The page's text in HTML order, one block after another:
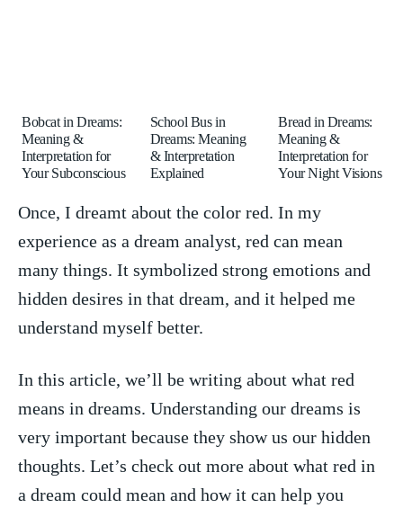
Bobcat in Dreams:
Meaning &
Interpretation for
Your Subconscious
School Bus in
Dreams: Meaning
& Interpretation
Explained
Bread in Dreams:
Meaning &
Interpretation for
Your Night Visions
Once, I dreamt ‍about the color ⁢red. ⁣In my
experience⁣ as a ​dream analyst, red ‍can mean
many things. It symbolized strong emotions and
hidden desires in that dream, and it helped me
⁣understand myself ⁢better.
In this article, we’ll be writing about what red
means ⁤in‌ dreams. Understanding our dreams​ is ​
very important because they show us our hidden
thoughts. ‌Let’s​ check out more‌ about‌ what red in
a dream could mean and how it can help‌ you